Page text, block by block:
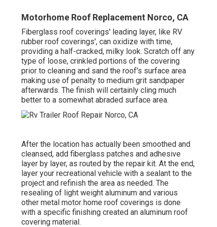
Motorhome Roof Replacement Norco, CA
Fiberglass roof coverings' leading layer, like RV
rubber roof coverings', can oxidize with time,
providing a half-cracked, milky look. Scratch off any
type of loose, crinkled portions of the covering
prior to cleaning and sand the roof's surface area
making use of penalty to medium grit sandpaper
afterwards. The finish will certainly cling much
better to a somewhat abraded surface area.
After the location has actually been smoothed and
cleansed, add fiberglass patches and adhesive
layer by layer, as routed by the repair kit. At the end,
layer your recreational vehicle with a sealant to the
project and refinish the area as needed. The
resealing of light weight aluminum and various
other metal motor home roof coverings is done
with a specific finishing created an aluminum roof
covering material.